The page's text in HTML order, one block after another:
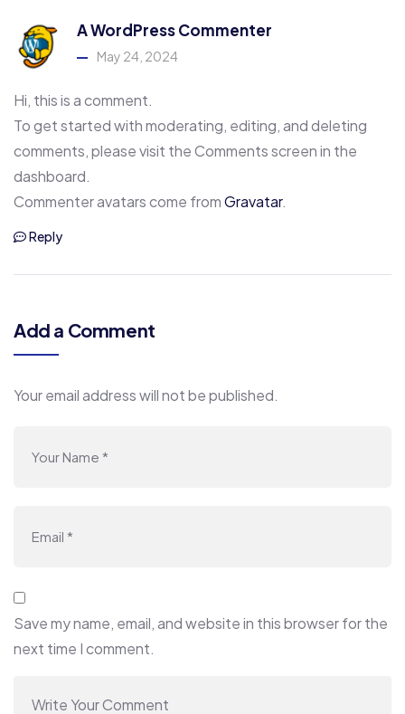
A WordPress Commenter
May 24, 2024
Hi, this is a comment.
To get started with moderating, editing, and deleting
comments, please visit the Comments screen in the
dashboard.
Commenter avatars come fromGravatar.
Reply
Add a Comment
Your email address will not be published.
Save my name, email, and website in this browser for the
next time I comment.